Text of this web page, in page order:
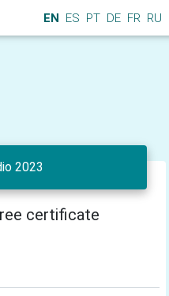
EN ES PT DE FR RU
2023
certificate